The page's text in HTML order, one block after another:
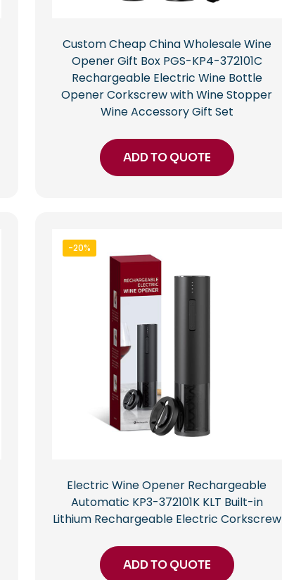
Custom Cheap China Wholesale Wine
Opener Gift Box PGS-KP4-372101C
Rechargeable Electric Wine Bottle
Opener Corkscrew with Wine Stopper
Wine Accessory Gift Set
ADD TO QUOTE
-20%
Electric Wine Opener Rechargeable
Automatic KP3-372101K KLT Built-in
Lithium Rechargeable Electric Corkscrew
ADD TO QUOTE